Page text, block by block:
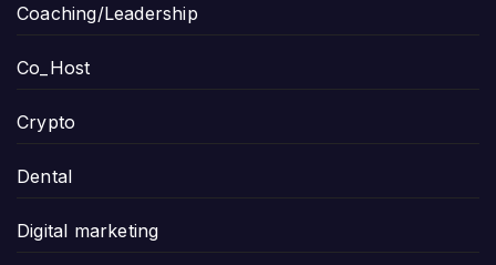
Coaching/Leadership
Co_Host
Crypto
Dental
Digital marketing